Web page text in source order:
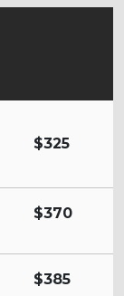
$325
$370
$385